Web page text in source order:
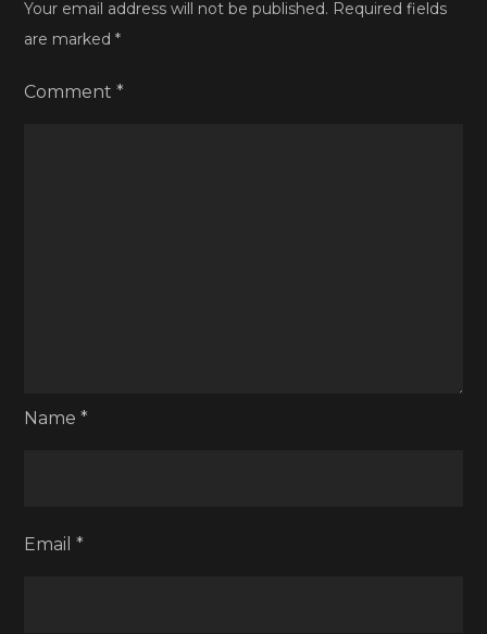
Your email address will not be published. Required fields
are marked*
Comment*
Name*
Email*